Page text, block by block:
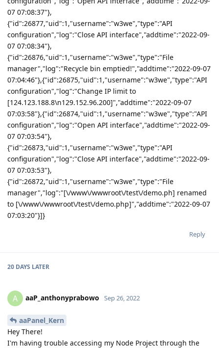
07 07:08:37"},
{"id":26877,"uid":1,"username":"w3we","type":"API
configuration","log":"Close API interface","addtime":"2022-09-
07 07:08:34"},
{"id":26876,"uid":1,"username":"w3we","type":"File
manager","log":"Recycle bin emptied!","addtime":"2022-09-07
07:04:46"},{"id":26875,"uid":1,"username":"w3we","type":"API
configuration","log":"Change IP limit to
[124.123.188.8\n129.152.96.200]","addtime":"2022-09-07
07:03:58"},{"id":26874,"uid":1,"username":"w3we","type":"API
configuration","log":"Open API interface","addtime":"2022-09-
07 07:03:54"},
{"id":26873,"uid":1,"username":"w3we","type":"API
configuration","log":"Close API interface","addtime":"2022-09-
07 07:03:53"},
{"id":26872,"uid":1,"username":"w3we","type":"File
manager","log":"[\/www\/wwwroot\/test\/demo.ph] renamed
to [\/www\/wwwroot\/test\/demo.php]","addtime":"2022-09-07
07:03:20"}]}
Reply
20 DAYS LATER
A aaP_anthonyprabowo Sep 26, 2022
aaPanel_Kern
Hey There!
I'm having trouble accessing my Node Project through the